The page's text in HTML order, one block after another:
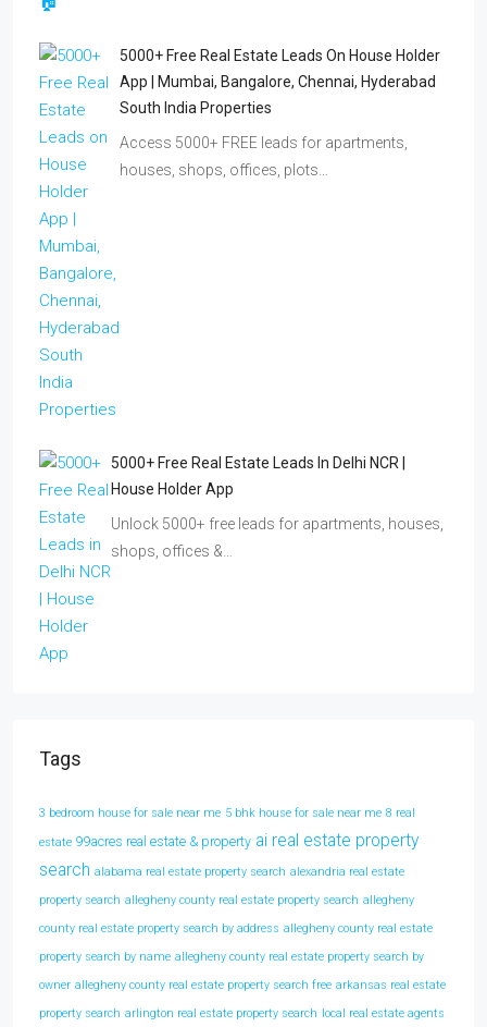
5000+ Free Real Estate Leads On House Holder
App | Mumbai, Bangalore, Chennai, Hyderabad
South India Properties
Access 5000+ FREE leads for apartments,
houses, shops, offices, plots…
5000+ Free Real Estate Leads In Delhi NCR |
House Holder App
Unlock 5000+ free leads for apartments, houses,
shops, offices &…
Tags
3 bedroom house for sale near me 5 bhk house for sale near me 8 real
estate 99acres real estate & property ai real estate property
search alabama real estate property search alexandria real estate
property search allegheny county real estate property search allegheny
county real estate property search by address allegheny county real estate
property search by name allegheny county real estate property search by
owner allegheny county real estate property search free arkansas real estate
property search arlington real estate property search local real estate agents